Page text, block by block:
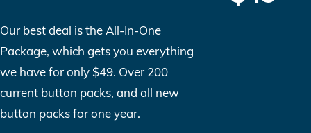
Our best deal is the All-In-One
Package, which gets you everything
we have for only $49. Over 200
current button packs, and all new
button packs for one year.